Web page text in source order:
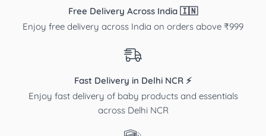
Free Delivery Across India 🇮🇳
Enjoy free delivery across India on orders above ₹999
Fast Delivery in Delhi NCR ⚡
Enjoy fast delivery of baby products and essentials
across Delhi NCR